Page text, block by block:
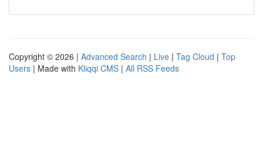
Copyright © 2026 | Advanced Search | Live | Tag Cloud | Top
Users | Made with Kliqqi CMS | All RSS Feeds